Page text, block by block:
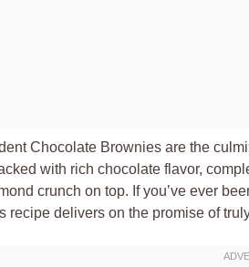
Chocolate Brownies are the
with rich chocolate flavor,
crunch on top. If you’ve ever
recipe delivers on the promise of